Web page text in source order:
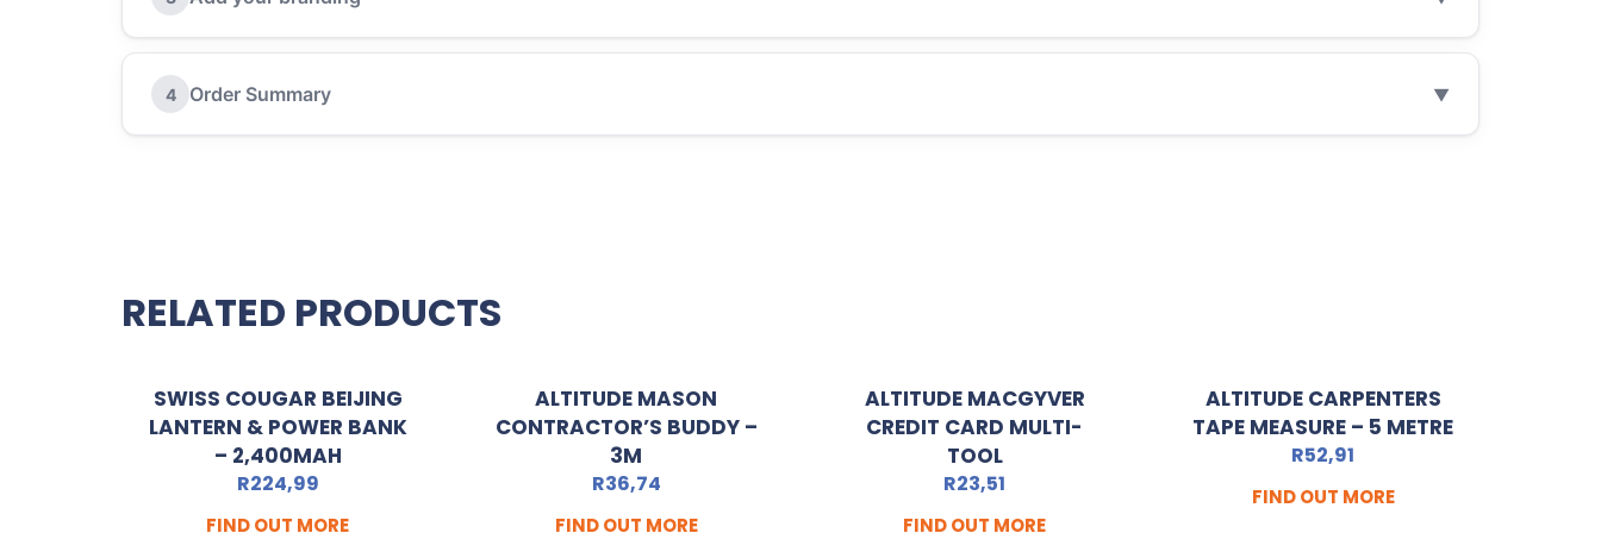
4 Order Summary ▼
RELATED PRODUCTS
SWISS COUGAR BEIJING
LANTERN & POWER BANK
– 2,400MAH
R224,99
FIND OUT MORE
ALTITUDE MASON
CONTRACTOR’S BUDDY –
3M
R36,74
FIND OUT MORE
ALTITUDE MACGYVER
CREDIT CARD MULTI-
TOOL
R23,51
FIND OUT MORE
ALTITUDE CARPENTERS
TAPE MEASURE – 5 METRE
R52,91
FIND OUT MORE